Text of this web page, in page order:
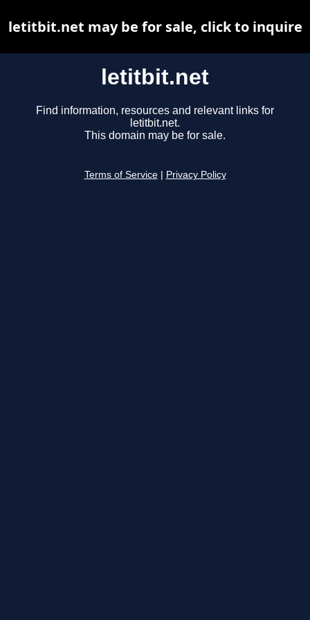
letitbit.net
Find information, resources and relevant links for
letitbit.net.
This domain may be for sale.
Terms of Service Privacy Policy
letitbit.net may be for sale, click to inquire